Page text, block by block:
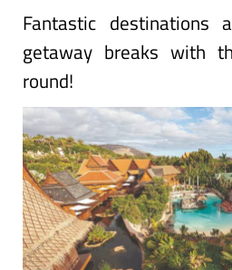
Fantastic destinations
getaway breaks with
round!